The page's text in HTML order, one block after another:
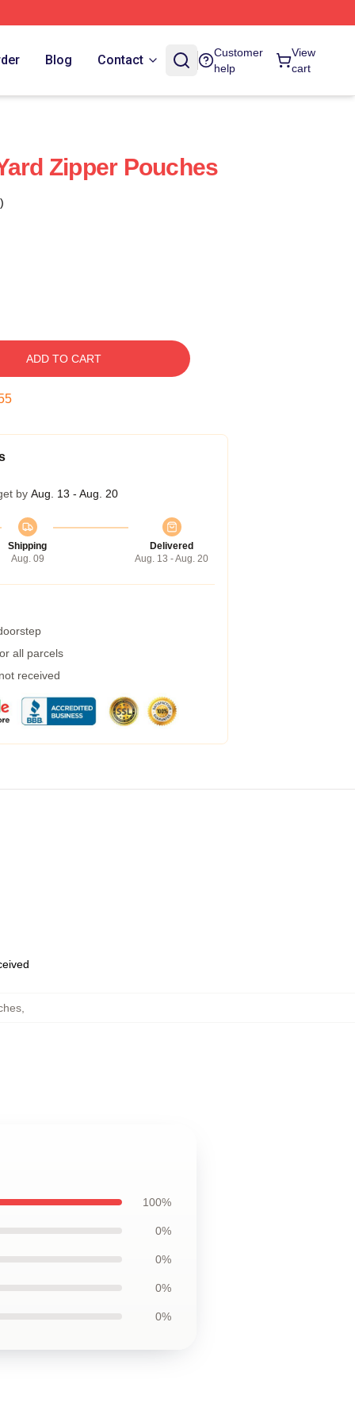
Blog Contact
Customer
help
View
cart
Zipper Pouches
ADD TO CART
by Aug. 13 - Aug. 20
Shipping
Aug. 09
Delivered
Aug. 13 - Aug. 20
all parcels
received
,
100%
0%
0%
0%
0%